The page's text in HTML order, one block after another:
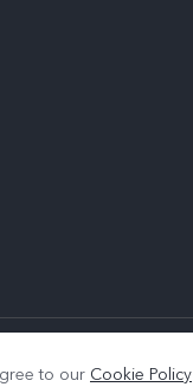
to our Cookie Policy